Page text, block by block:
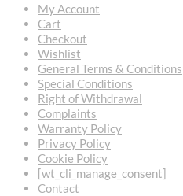
My Account
Cart
Checkout
Wishlist
General Terms & Conditions
Special Conditions
Right of Withdrawal
Complaints
Warranty Policy
Privacy Policy
Cookie Policy
[wt_cli_manage_consent]
Contact